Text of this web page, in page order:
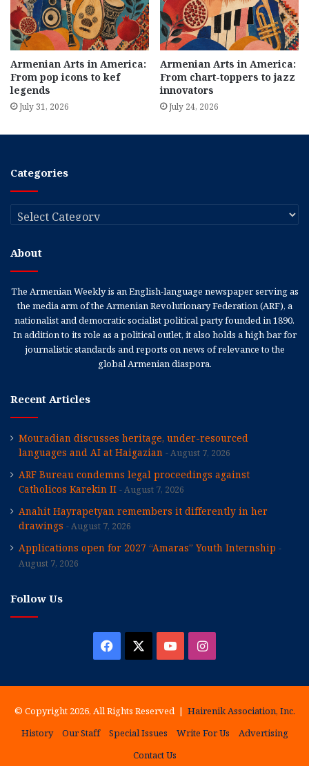
Armenian Arts in America:
From pop icons to kef
legends
July 31, 2026
Armenian Arts in America:
From chart-toppers to jazz
innovators
July 24, 2026
Categories
Categories
About
The Armenian Weekly is an English-language newspaper serving as
the media arm of the Armenian Revolutionary Federation (ARF), a
nationalist and democratic socialist political party founded in 1890.
In addition to its role as a political outlet, it also holds a high bar for
journalistic standards and reports on news of relevance to the
global Armenian diaspora.
Recent Articles
Mouradian discusses heritage, under-resourced
languages and AI at Haigazian
August 7, 2026
ARF Bureau condemns legal proceedings against
Catholicos Karekin II
August 7, 2026
Anahit Hayrapetyan remembers it differently in her
drawings
August 7, 2026
Applications open for 2027 “Amaras” Youth Internship
August 7, 2026
Follow Us
Facebook YouTubeInstagram
© Copyright 2026, All Rights Reserved | Hairenik Association, Inc.
History
Our Staff Special Issues Write For Us
Advertising
Contact Us